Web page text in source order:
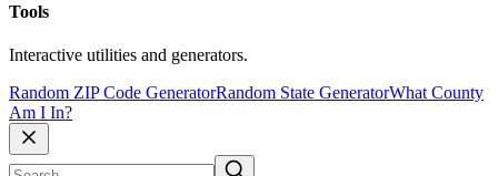
Tools
Interactive utilities and generators.
Random ZIP Code GeneratorRandom State GeneratorWhat County
Am I In?